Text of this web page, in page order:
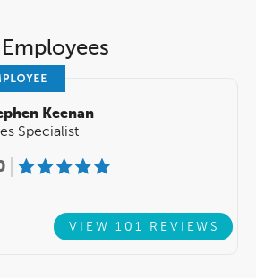
Keenan
Specialist
VIEW 101 REVIEWS